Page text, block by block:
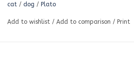
bones . And since they are only one
treats aregrain free and containno
cat / dog / Plato
Add to wishlist / Add to comparison / Print